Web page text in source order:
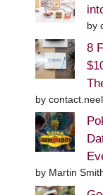
by
8
by
by Martin